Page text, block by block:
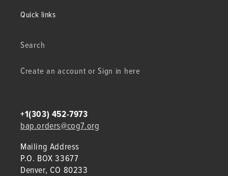
Quick links
Search
Create an account or Sign in here
+1(303) 452-7973
bap.orders@cog7.org
Mailing Address
P.O. BOX 33677
Denver, CO 80233